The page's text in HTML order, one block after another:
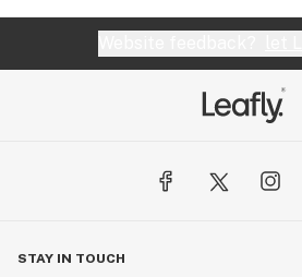
STAY IN TOUCH